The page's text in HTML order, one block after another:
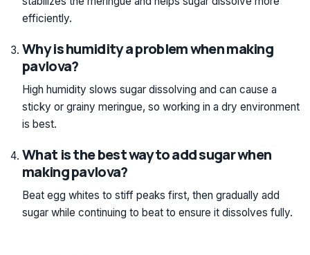
efficiently.
Why is humidity a problem when making
pavlova?
High humidity slows sugar dissolving and can cause a
sticky or grainy meringue, so working in a dry environment
is best.
What is the best way to add sugar when
making pavlova?
Beat egg whites to stiff peaks first, then gradually add
sugar while continuing to beat to ensure it dissolves fully.